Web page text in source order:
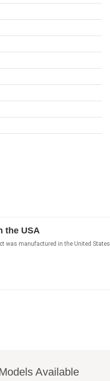
the USA
was manufactured in the United States
Available